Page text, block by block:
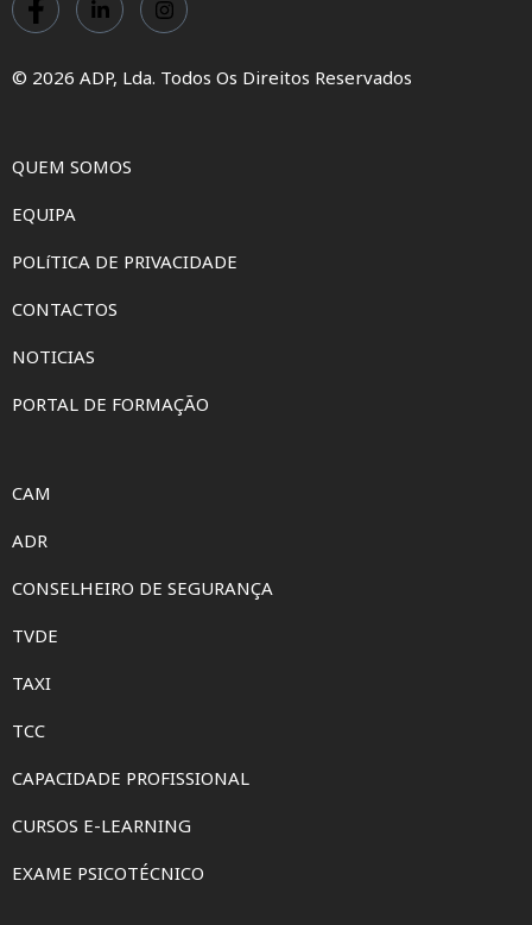
© 2026 ADP, Lda. Todos Os Direitos Reservados
QUEM SOMOS
EQUIPA
POLíTICA DE PRIVACIDADE
CONTACTOS
NOTICIAS
PORTAL DE FORMAÇÃO
CAM
ADR
CONSELHEIRO DE SEGURANÇA
TVDE
TAXI
TCC
CAPACIDADE PROFISSIONAL
CURSOS E-LEARNING
EXAME PSICOTÉCNICO